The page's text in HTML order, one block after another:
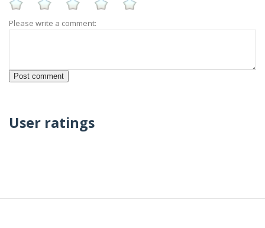
Please write a comment:
User ratings